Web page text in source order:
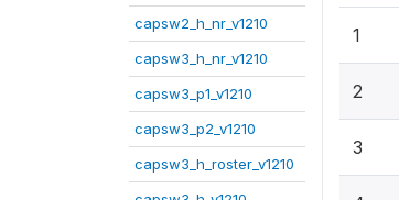
capsw2_h_nr_v1210
capsw3_h_nr_v1210
capsw3_p1_v1210
capsw3_p2_v1210
capsw3_h_roster_v1210
1
2
3